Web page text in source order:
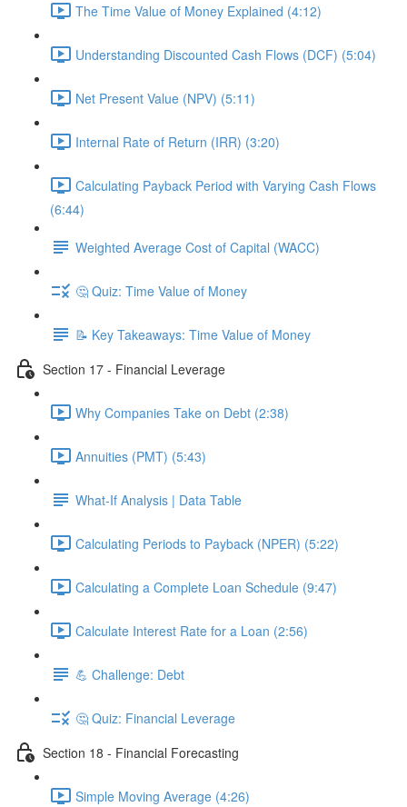
The Time Value of Money Explained (4:12)
Understanding Discounted Cash Flows (DCF) (5:04)
Net Present Value (NPV) (5:11)
Internal Rate of Return (IRR) (3:20)
Calculating Payback Period with Varying Cash Flows
(6:44)
Weighted Average Cost of Capital (WACC)
🤔 Quiz: Time Value of Money
📝 Key Takeaways: Time Value of Money
Section 17 - Financial Leverage
Why Companies Take on Debt (2:38)
Annuities (PMT) (5:43)
What-If Analysis | Data Table
Calculating Periods to Payback (NPER) (5:22)
Calculating a Complete Loan Schedule (9:47)
Calculate Interest Rate for a Loan (2:56)
💪 Challenge: Debt
🤔 Quiz: Financial Leverage
Section 18 - Financial Forecasting
Simple Moving Average (4:26)